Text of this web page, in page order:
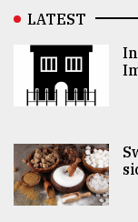
LATEST